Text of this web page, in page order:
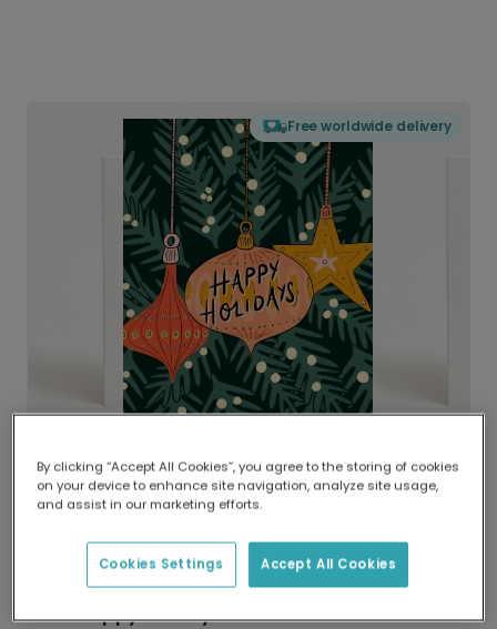
Free worldwide delivery
Delivered globally, printed locally.
Our worldwide network of printers means your
delivery and lower emissions.
Send Happy Holidays with This Festive Card
By clicking “Accept All Cookies”, you agree to the storing of cookies
on your device to enhance site navigation, analyze site usage,
and assist in our marketing efforts.
Accept All Cookies
Cookies Settings